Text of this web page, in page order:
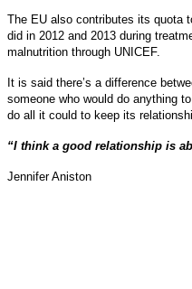
The EU also contributes its quota
did in 2012 and 2013 during
malnutrition through UNICEF.
It is said there’s a difference
someone who would do anything
do all it could to keep its
“I think a good relationship is
Jennifer Aniston